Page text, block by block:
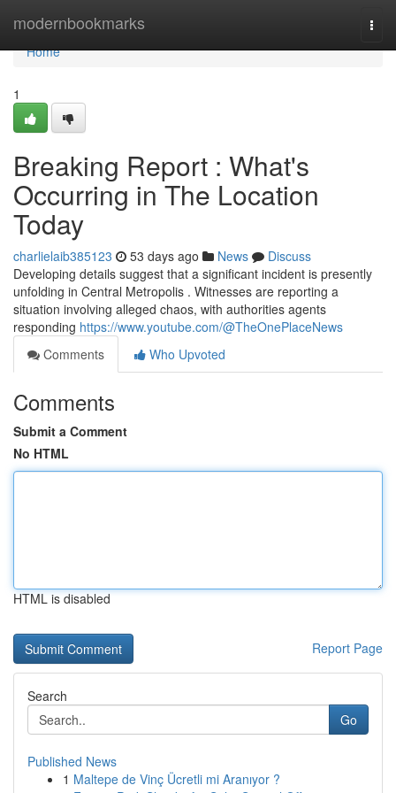
modernbookmarks
Home
Home
1
Breaking Report : What's
Occurring in The Location
Today
charlielaib385123 53 days ago News
Discuss
Developing details suggest that a significant incident is presently
unfolding in Central Metropolis . Witnesses are reporting a
situation involving alleged chaos, with authorities agents
responding https://www.youtube.com/@TheOnePlaceNews
Comments
Who Upvoted
Comments
Submit a Comment
No HTML
HTML is disabled
Report Page
Search
Go
Published News
1 Maltepe de Vinç Ücretli mi Aranıyor ?